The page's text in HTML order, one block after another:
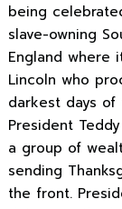
being
slave-owning
England where
Lincoln who
darkest days of
President
a group of
sending
the front.